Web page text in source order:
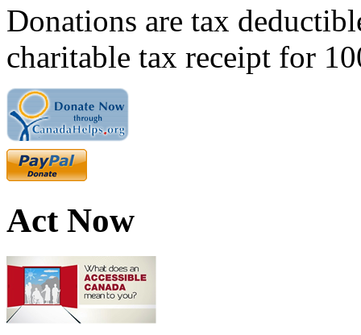
Donations are tax
charitable tax receipt for
Act Now